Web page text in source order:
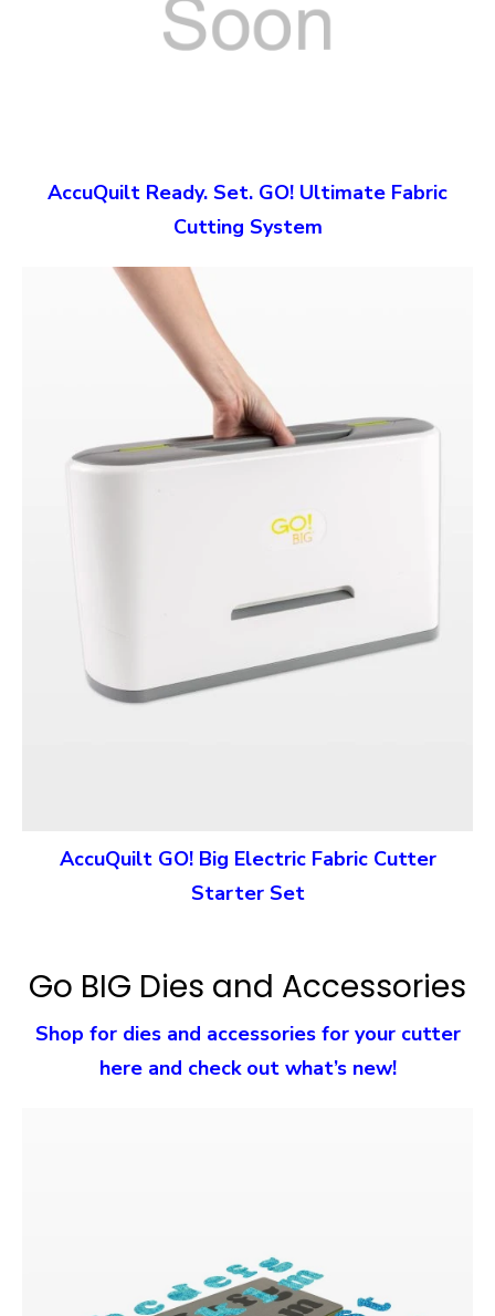
AccuQuilt Ready. Set. GO! Ultimate Fabric
Cutting System
AccuQuilt GO! Big Electric Fabric Cutter
Starter Set
Go BIG Dies and Accessories
Shop for dies and accessories for your cutter
here and check out what’s new!